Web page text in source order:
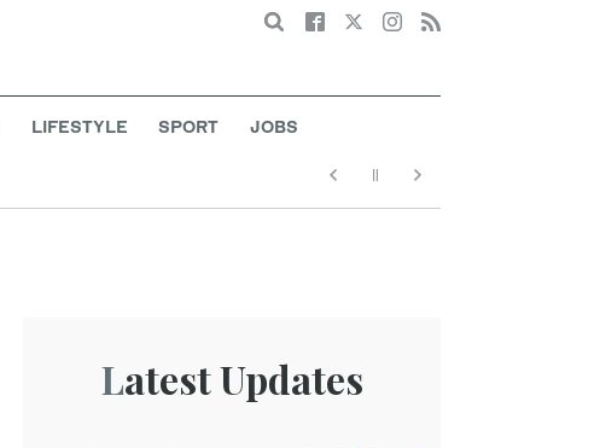
Search
LIFESTYLE SPORT JOBS
Latest Updates